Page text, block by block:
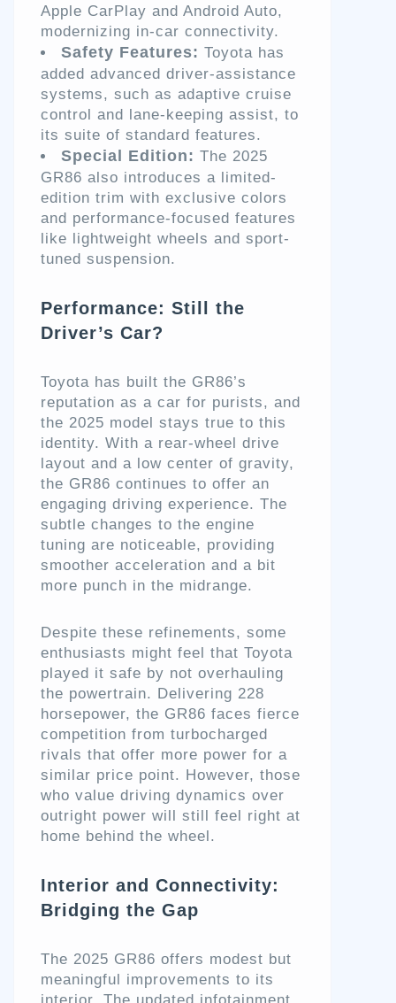
Apple CarPlay and Android Auto,
modernizing in-car connectivity.
Safety Features: Toyota has
added advanced driver-assistance
systems, such as adaptive cruise
control and lane-keeping assist, to
its suite of standard features.
Special Edition: The 2025
GR86 also introduces a limited-
edition trim with exclusive colors
and performance-focused features
like lightweight wheels and sport-
tuned suspension.
Performance: Still the
Driver’s Car?
Toyota has built the GR86’s
reputation as a car for purists, and
the 2025 model stays true to this
identity. With a rear-wheel drive
layout and a low center of gravity,
the GR86 continues to offer an
engaging driving experience. The
subtle changes to the engine
tuning are noticeable, providing
smoother acceleration and a bit
more punch in the midrange.
Despite these refinements, some
enthusiasts might feel that Toyota
played it safe by not overhauling
the powertrain. Delivering 228
horsepower, the GR86 faces fierce
competition from turbocharged
rivals that offer more power for a
similar price point. However, those
who value driving dynamics over
outright power will still feel right at
home behind the wheel.
Interior and Connectivity:
Bridging the Gap
The 2025 GR86 offers modest but
meaningful improvements to its